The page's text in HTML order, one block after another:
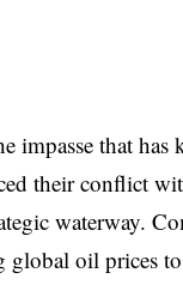
impasse that
their conflict
waterway.
global oil prices